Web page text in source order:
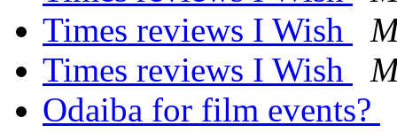
Times reviews I Wish
Times reviews I Wish
Odaiba for film events?